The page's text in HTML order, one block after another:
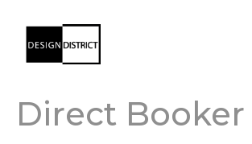
Direct Booker